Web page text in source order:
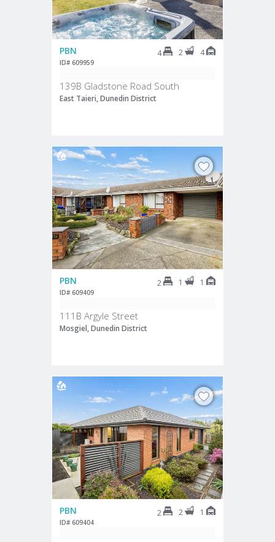
PBN 4 2 4
ID# 609959
139B Gladstone Road South
East Taieri, Dunedin District
PBN 2 1 1
ID# 609409
111B Argyle Street
Mosgiel, Dunedin District
PBN 2 2 1
ID# 609404